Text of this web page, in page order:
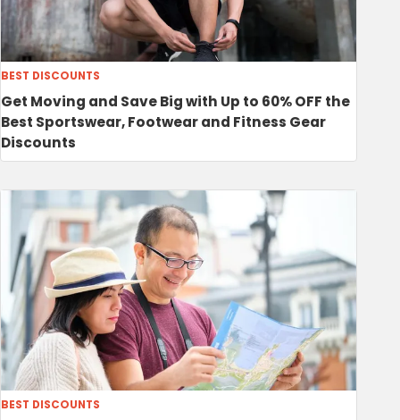
BEST DISCOUNTS
Get Moving and Save Big with Up to 60% OFF the
Best Sportswear, Footwear and Fitness Gear
Discounts
BEST DISCOUNTS